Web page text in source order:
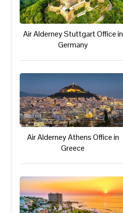
Air Alderney Stuttgart Office in
Germany
Air Alderney Athens Office in
Greece